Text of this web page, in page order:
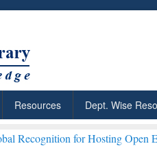
Resources Dept. Wise
Hosting Open Education